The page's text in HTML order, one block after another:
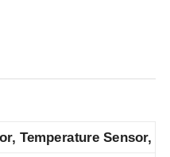
Temperature Sensor,